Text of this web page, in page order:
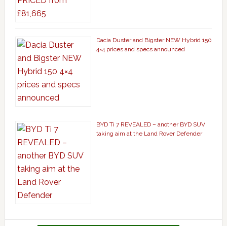
Dacia Duster and Bigster NEW Hybrid 150
4×4 prices and specs announced
BYD Ti 7 REVEALED – another BYD SUV
taking aim at the Land Rover Defender